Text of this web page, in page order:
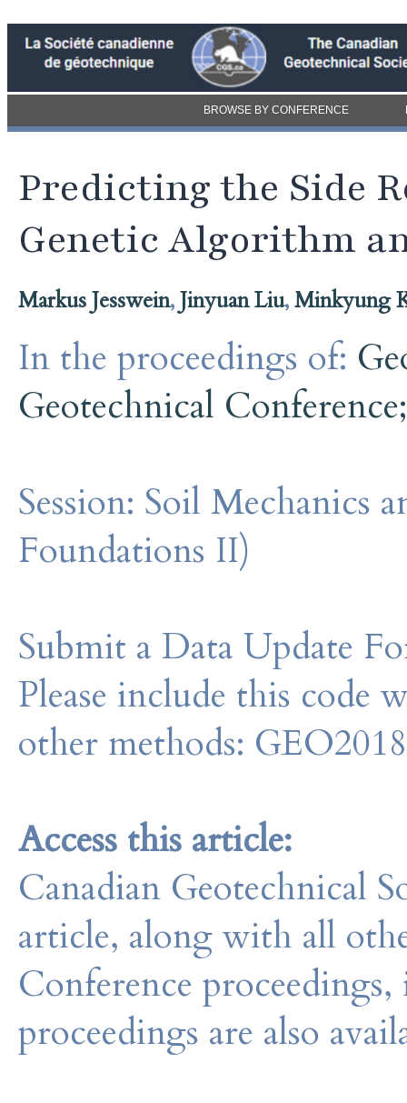
BROWSE BY CONFERENCE
Predicting the Side
Genetic Algorithm
Markus Jesswein,Jinyuan Liu,Minkyung
In the proceedings of:
Geotechnical
Session: Soil Mechanics
Foundations II)
Submit a Data Update
Please include this code
other methods:
Access this article:
Canadian Geotechnical
article, along with all
Conference
proceedings are also